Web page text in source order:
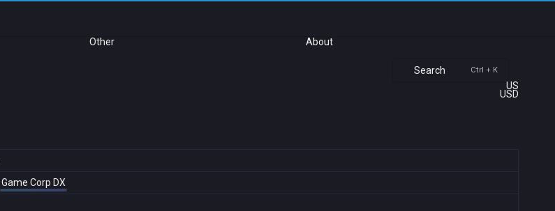
Other About
Search Ctrl + K
US
USD
Game Corp DX